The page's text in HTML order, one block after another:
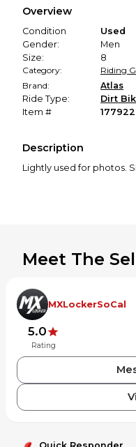
promised condition—so
Overview
Condition
Used
Gender:
Men
Size:
8
Category:
Riding
Brand:
Atlas
Ride Type:
Dirt
Item #
Description
Lightly used for photos.
Meet The
MXLockerSoCal
5.0
Rating